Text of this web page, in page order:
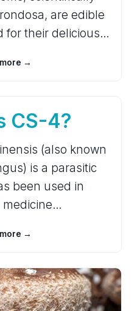
are edible
for their delicious…
→
CS-4?
(also known
is a parasitic
been used in
medicine…
→